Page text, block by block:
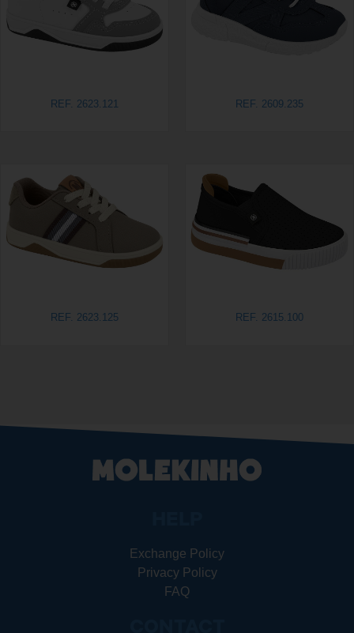
REF. 2623.121 REF. 2609.235
REF. 2623.125 REF. 2615.100
Exchange Policy
Privacy Policy
FAQ